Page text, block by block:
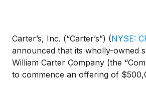
Carter’s, Inc. (“Carter’s”) (NYSE:
announced that its wholly-owned
William Carter Company (the
to commence an offering of